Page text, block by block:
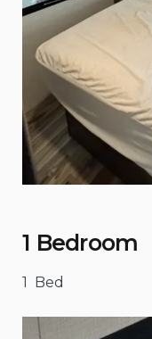
1 Bedroom
1 Bed